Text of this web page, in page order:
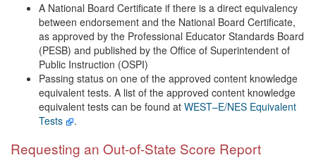
A National Board Certificate if there is a direct equivalency
between endorsement and the National Board Certificate,
as approved by the Professional Educator Standards Board
(PESB) and published by the Office of Superintendent of
Public Instruction (OSPI)
Passing status on one of the approved content knowledge
equivalent tests. A list of the approved content knowledge
equivalent tests can be found at WEST–E/NES Equivalent
Tests
.
Requesting an Out-of-State Score Report